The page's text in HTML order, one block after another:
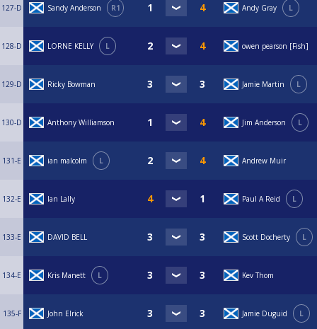
127-D Sandy Anderson R1 Andy Gray L
128-D LORNE KELLY L owen pearson [Fish]
129-D Ricky Bowman Jamie Martin L
130-D Anthony Williamson Jim Anderson L
131-E ian malcolm L Andrew Muir
132-E Ian Lally Paul A Reid L
133-E DAVID BELL Scott Docherty L
134-E Kris Manett L Kev Thom
135-F John Elrick Jamie Duguid L